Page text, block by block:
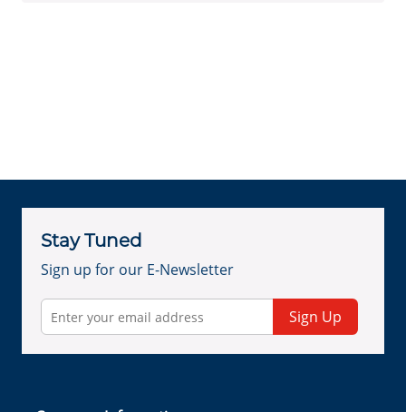
Stay Tuned
Sign up for our E-Newsletter
Sign Up